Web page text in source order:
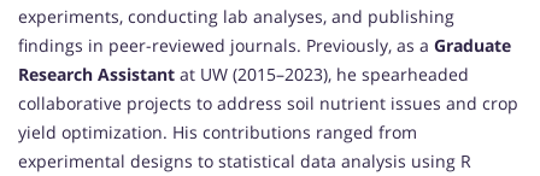
experiments, conducting lab analyses, and publishing
findings in peer-reviewed journals. Previously, as a Graduate
Research Assistant at UW (2015–2023), he spearheaded
collaborative projects to address soil nutrient issues and crop
yield optimization. His contributions ranged from
experimental designs to statistical data analysis using R